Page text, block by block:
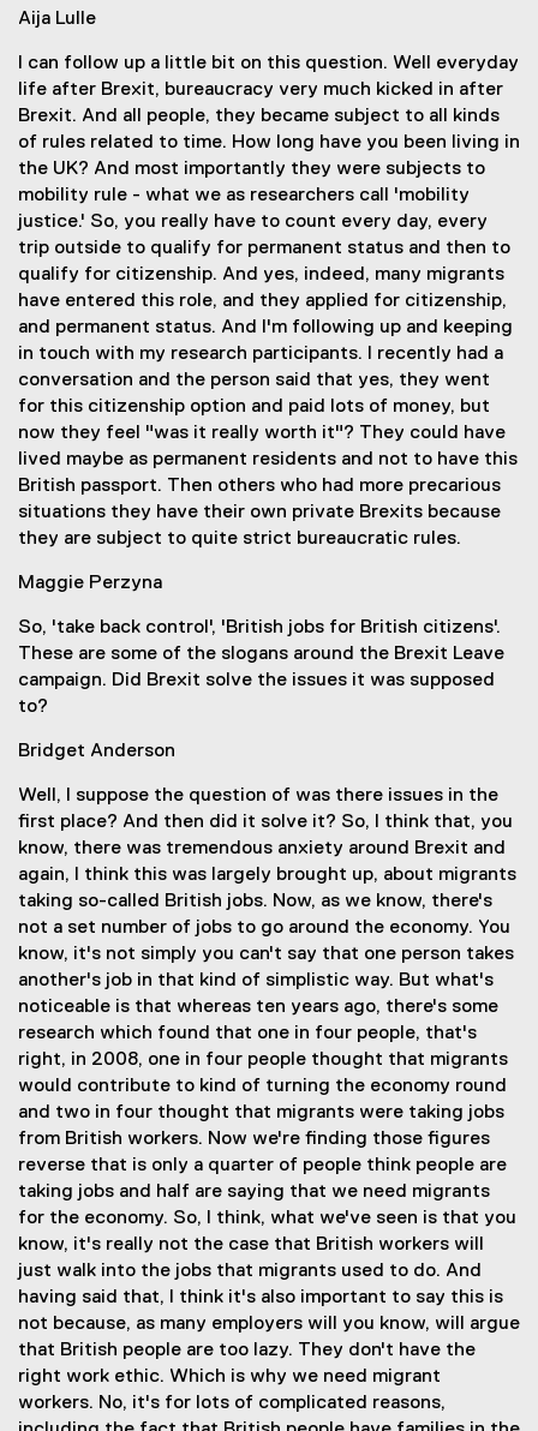
Aija Lulle
I can follow up a little bit on this question. Well everyday
life after Brexit, bureaucracy very much kicked in after
Brexit. And all people, they became subject to all kinds
of rules related to time. How long have you been living in
the UK? And most importantly they were subjects to
mobility rule - what we as researchers call 'mobility
justice.' So, you really have to count every day, every
trip outside to qualify for permanent status and then to
qualify for citizenship. And yes, indeed, many migrants
have entered this role, and they applied for citizenship,
and permanent status. And I'm following up and keeping
in touch with my research participants. I recently had a
conversation and the person said that yes, they went
for this citizenship option and paid lots of money, but
now they feel "was it really worth it"? They could have
lived maybe as permanent residents and not to have this
British passport. Then others who had more precarious
situations they have their own private Brexits because
they are subject to quite strict bureaucratic rules.
Maggie Perzyna
So, 'take back control', 'British jobs for British citizens'.
These are some of the slogans around the Brexit Leave
campaign. Did Brexit solve the issues it was supposed
to?
Bridget Anderson
Well, I suppose the question of was there issues in the
first place? And then did it solve it? So, I think that, you
know, there was tremendous anxiety around Brexit and
again, I think this was largely brought up, about migrants
taking so-called British jobs. Now, as we know, there's
not a set number of jobs to go around the economy. You
know, it's not simply you can't say that one person takes
another's job in that kind of simplistic way. But what's
noticeable is that whereas ten years ago, there's some
research which found that one in four people, that's
right, in 2008, one in four people thought that migrants
would contribute to kind of turning the economy round
and two in four thought that migrants were taking jobs
from British workers. Now we're finding those figures
reverse that is only a quarter of people think people are
taking jobs and half are saying that we need migrants
for the economy. So, I think, what we've seen is that you
know, it's really not the case that British workers will
just walk into the jobs that migrants used to do. And
having said that, I think it's also important to say this is
not because, as many employers will you know, will argue
that British people are too lazy. They don't have the
right work ethic. Which is why we need migrant
workers. No, it's for lots of complicated reasons,